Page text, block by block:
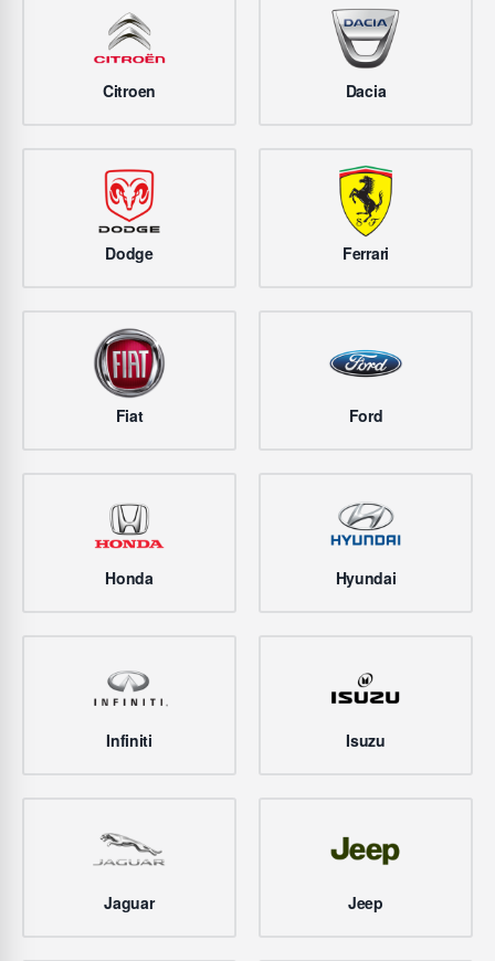
Citroen Dacia
Dodge Ferrari
Fiat Ford
Honda Hyundai
Infiniti Isuzu
Jaguar Jeep